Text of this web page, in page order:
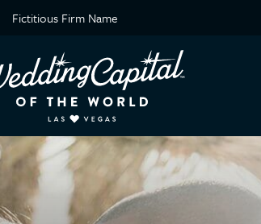
Fictitious Firm Name